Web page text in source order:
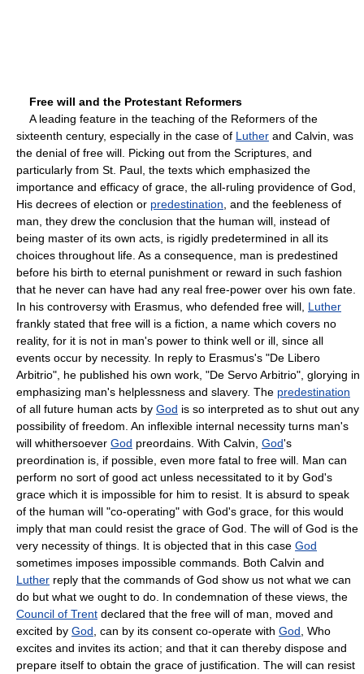
Free will and the Protestant Reformers
A leading feature in the teaching of the Reformers of the
sixteenth century, especially in the case of Luther and Calvin, was
the denial of free will. Picking out from the Scriptures, and
particularly from St. Paul, the texts which emphasized the
importance and efficacy of grace, the all-ruling providence of God,
His decrees of election or predestination , and the feebleness of
man, they drew the conclusion that the human will, instead of
being master of its own acts, is rigidly predetermined in all its
choices throughout life. As a consequence, man is predestined
before his birth to eternal punishment or reward in such fashion
that he never can have had any real free-power over his own fate.
In his controversy with Erasmus, who defended free will, Luther
frankly stated that free will is a fiction, a name which covers no
reality, for it is not in man's power to think well or ill, since all
events occur by necessity. In reply to Erasmus's "De Libero
Arbitrio", he published his own work, "De Servo Arbitrio", glorying in
emphasizing man's helplessness and slavery. The predestination
of all future human acts by God is so interpreted as to shut out any
possibility of freedom. An inflexible internal necessity turns man's
will whithersoever God preordains. With Calvin, God's
preordination is, if possible, even more fatal to free will. Man can
perform no sort of good act unless necessitated to it by God's
grace which it is impossible for him to resist. It is absurd to speak
of the human will "co-operating" with God's grace, for this would
imply that man could resist the grace of God. The will of God is the
very necessity of things. It is objected that in this case God
sometimes imposes impossible commands. Both Calvin and
Luther reply that the commands of God show us not what we can
do but what we ought to do. In condemnation of these views, the
Council of Trent declared that the free will of man, moved and
excited by God , can by its consent co-operate with God , Who
excites and invites its action; and that it can thereby dispose and
prepare itself to obtain the grace of justification. The will can resist